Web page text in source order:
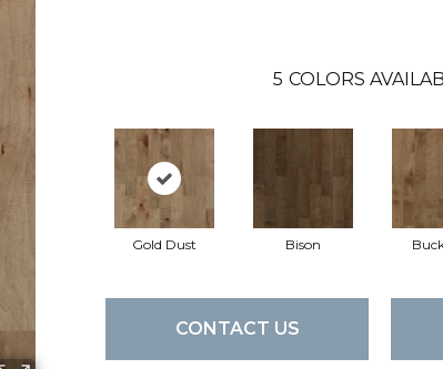
5 COLORS
Gold Dust Bison
CONTACT US